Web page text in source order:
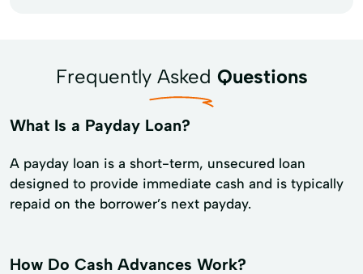
Frequently Asked Questions
What Is a Payday Loan?
A payday loan is a short-term, unsecured loan
designed to provide immediate cash and is typically
repaid on the borrower’s next payday.
How Do Cash Advances Work?